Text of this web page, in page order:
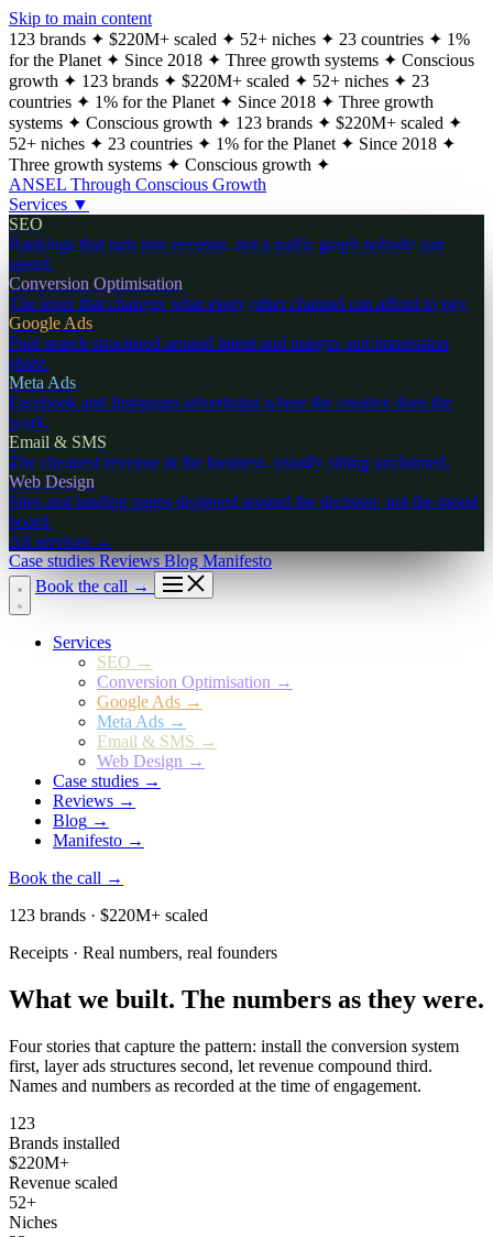
Skip to main content
123 brands ✦ $220M+ scaled ✦ 52+ niches ✦ 23 countries ✦ 1%
for the Planet ✦ Since 2018 ✦ Three growth systems ✦ Conscious
growth ✦ 123 brands ✦ $220M+ scaled ✦ 52+ niches ✦ 23
countries ✦ 1% for the Planet ✦ Since 2018 ✦ Three growth
systems ✦ Conscious growth ✦ 123 brands ✦ $220M+ scaled ✦
52+ niches ✦ 23 countries ✦ 1% for the Planet ✦ Since 2018 ✦
Three growth systems ✦ Conscious growth ✦
ANSEL Through Conscious Growth
Services ▼
SEO
Rankings that turn into revenue, not a traffic graph nobody can
spend.
Conversion Optimisation
The lever that changes what every other channel can afford to pay.
Google Ads
Paid search structured around intent and margin, not impression
share.
Meta Ads
Facebook and Instagram advertising where the creative does the
work.
Email & SMS
The cheapest revenue in the business, usually sitting unclaimed.
Web Design
Sites and landing pages designed around the decision, not the mood
board.
All services →
Case studiesReviewsBlogManifesto
Book the call →
Services
SEO →
Conversion Optimisation →
Google Ads →
Meta Ads →
Email & SMS →
Web Design →
Case studies →
Reviews →
Blog →
Manifesto →
Book the call →
123 brands · $220M+ scaled
Receipts · Real numbers, real founders
What we built. The numbers as they were.
Four stories that capture the pattern: install the conversion system
first, layer ads structures second, let revenue compound third.
Names and numbers as recorded at the time of engagement.
123
Brands installed
$220M+
Revenue scaled
52+
Niches